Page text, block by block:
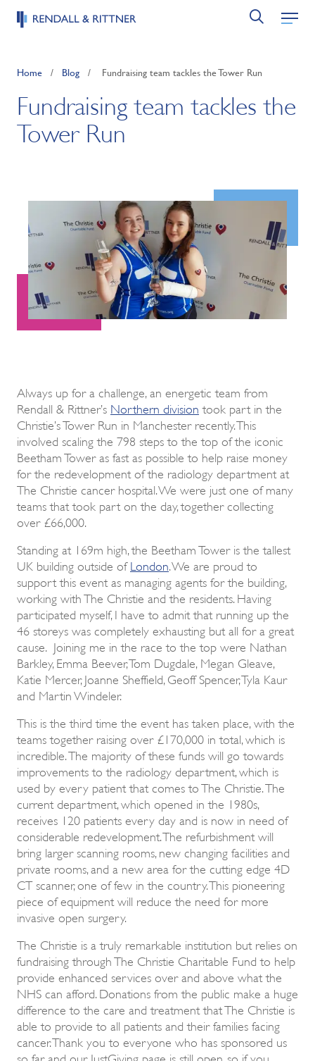
Home / Blog / Fundraising team tackles the Tower Run
Fundraising team tackles the
Tower Run
Always up for a challenge, an energetic team from
Rendall & Rittner’s Northern division took part in the
Christie’s Tower Run in Manchester recently. This
involved scaling the 798 steps to the top of the iconic
Beetham Tower as fast as possible to help raise money
for the redevelopment of the radiology department at
The Christie cancer hospital. We were just one of many
teams that took part on the day, together collecting
over £66,000.
Standing at 169m high, the Beetham Tower is the tallest
UK building outside of London . We are proud to
support this event as managing agents for the building,
working with The Christie and the residents. Having
participated myself, I have to admit that running up the
46 storeys was completely exhausting but all for a great
cause. Joining me in the race to the top were Nathan
Barkley, Emma Beever, Tom Dugdale, Megan Gleave,
Katie Mercer, Joanne Sheffield, Geoff Spencer, Tyla Kaur
and Martin Windeler.
This is the third time the event has taken place, with the
teams together raising over £170,000 in total, which is
incredible. The majority of these funds will go towards
improvements to the radiology department, which is
used by every patient that comes to The Christie. The
current department, which opened in the 1980s,
receives 120 patients every day and is now in need of
considerable redevelopment. The refurbishment will
bring larger scanning rooms, new changing facilities and
private rooms, and a new area for the cutting edge 4D
CT scanner, one of few in the country. This pioneering
piece of equipment will reduce the need for more
invasive open surgery.
The Christie is a truly remarkable institution but relies on
fundraising through The Christie Charitable Fund to help
provide enhanced services over and above what the
NHS can afford. Donations from the public make a huge
difference to the care and treatment that The Christie is
able to provide to all patients and their families facing
cancer. Thank you to everyone who has sponsored us
so far and our JustGiving page is still open, so if you